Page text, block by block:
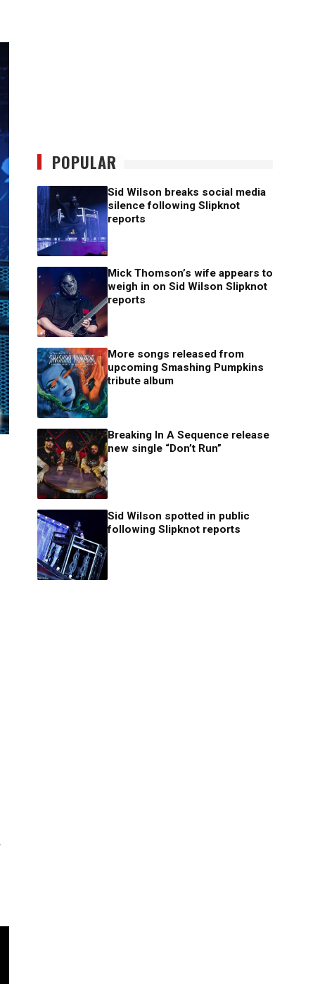
POPULAR
Sid Wilson breaks social media
silence following Slipknot
reports
Mick Thomson’s wife appears to
weigh in on Sid Wilson Slipknot
reports
More songs released from
upcoming Smashing Pumpkins
tribute album
Breaking In A Sequence release
new single “Don’t Run”
Sid Wilson spotted in public
following Slipknot reports